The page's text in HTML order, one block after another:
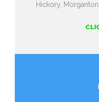
Hickory,